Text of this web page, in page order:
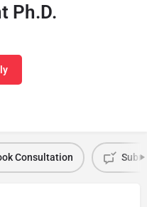
Ph.D.
Consultation